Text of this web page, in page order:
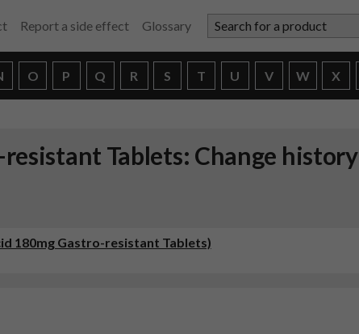
Report a side effect Glossary Search for a product
O P Q R S T U V W X
Tablets: Change history
180mg Gastro-resistant Tablets)